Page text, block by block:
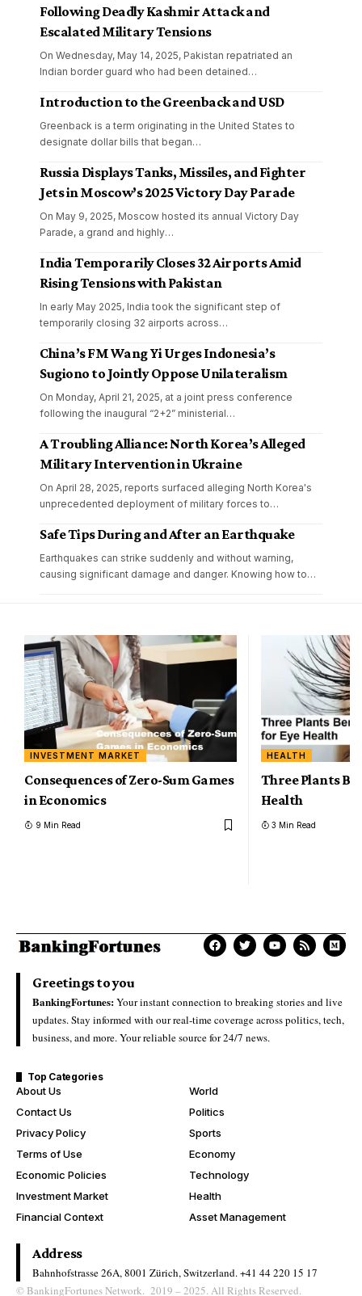
Following Deadly Kashmir Attack and
Escalated Military Tensions
On Wednesday, May 14, 2025, Pakistan repatriated an
Indian border guard who had been detained…
Introduction to the Greenback and USD
Greenback is a term originating in the United States to
designate dollar bills that began…
Russia Displays Tanks, Missiles, and Fighter
Jets in Moscow’s 2025 Victory Day Parade
On May 9, 2025, Moscow hosted its annual Victory Day
Parade, a grand and highly…
India Temporarily Closes 32 Airports Amid
Rising Tensions with Pakistan
In early May 2025, India took the significant step of
temporarily closing 32 airports across…
China’s FM Wang Yi Urges Indonesia’s
Sugiono to Jointly Oppose Unilateralism
On Monday, April 21, 2025, at a joint press conference
following the inaugural “2+2” ministerial…
A Troubling Alliance: North Korea’s Alleged
Military Intervention in Ukraine
On April 28, 2025, reports surfaced alleging North Korea's
unprecedented deployment of military forces to…
Safe Tips During and After an Earthquake
Earthquakes can strike suddenly and without warning,
causing significant damage and danger. Knowing how to…
INVESTMENT MARKET
Consequences of Zero-Sum Games
in Economics
9 Min Read
HEALTH
Three Plants
Health
3 Min Read
Greetings to you
BankingFortunes:Your instant connection to breaking stories and live
updates. Stay informed with our real-time coverage across politics, tech,
business, and more. Your reliable source for 24/7 news.
Top Categories
About Us
Contact Us
Privacy Policy
Terms of Use
Economic Policies
Investment Market
Financial Context
World
Politics
Sports
Economy
Technology
Health
Asset Management
Address
Bahnhofstrasse 26A, 8001 Zürich, Switzerland.+41 44 220 15 17
© BankingFortunes Network. 2019 – 2025. All Rights Reserved.